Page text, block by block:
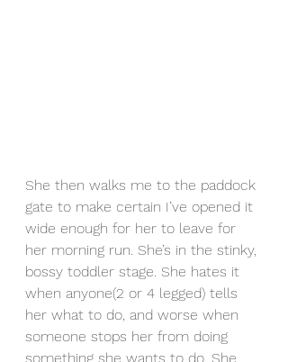
She then walks me to the paddock
gate to make certain I’ve opened it
wide enough for her to leave for
her morning run. She’s in the stinky,
bossy toddler stage. She hates it
when anyone(2 or 4 legged) tells
her what to do, and worse when
someone stops her from doing
something she wants to do. She